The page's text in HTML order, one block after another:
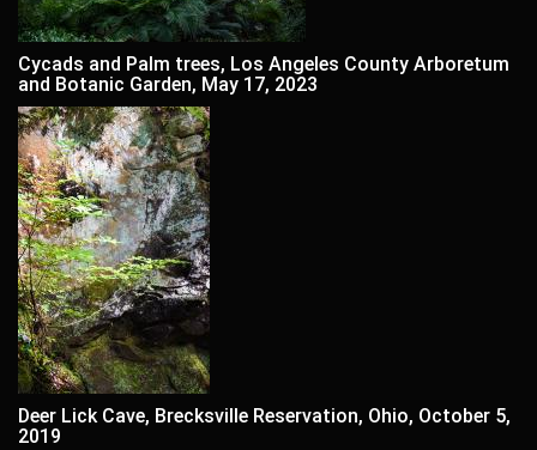
Cycads and Palm trees, Los Angeles County Arboretum
and Botanic Garden, May 17, 2023
Deer Lick Cave, Brecksville Reservation, Ohio, October 5,
2019